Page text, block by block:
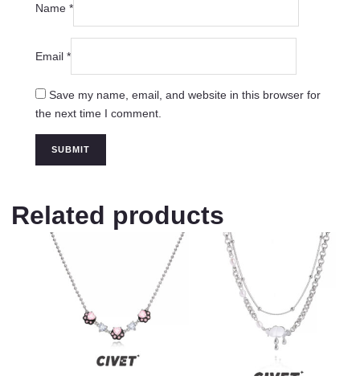
Name *
Email *
Save my name, email, and website in this browser for
the next time I comment.
Related products